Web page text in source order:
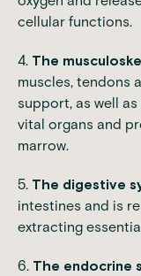
cellular functions.
4. The
muscles, tendons
support, as well
vital organs and
marrow.
5. The digestive
intestines and is
extracting
6. The endocrine